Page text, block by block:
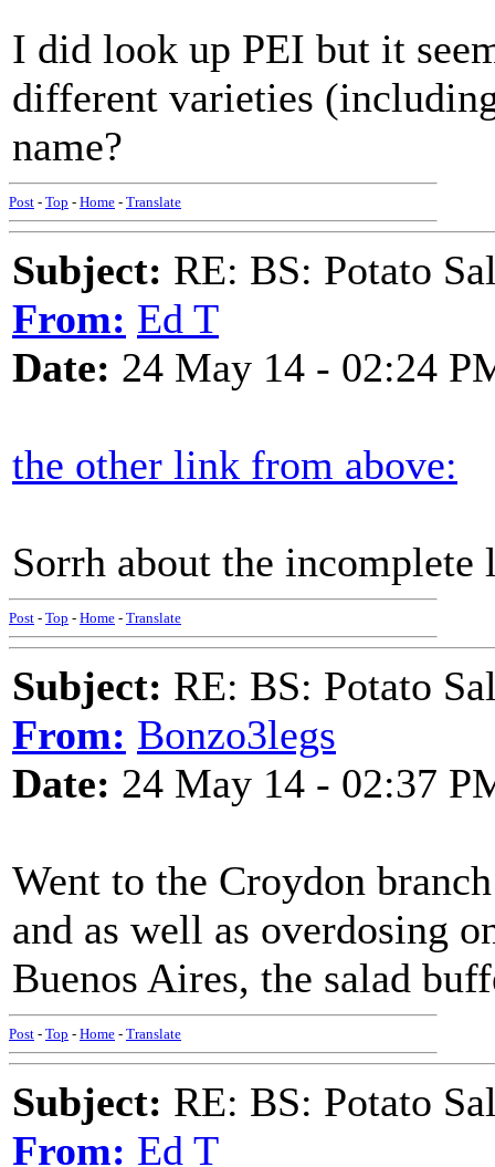
I did look up PEI but it
different varieties
name?
Post - Top - Home - Translate
Subject: RE: BS: Potato
From: Ed T
Date: 24 May 14 - 02:24
the other link from above:
Sorrh about the incomplete
Post - Top - Home - Translate
Subject: RE: BS: Potato
From: Bonzo3legs
Date: 24 May 14 - 02:37
Went to the Croydon
and as well as overdosing
Buenos Aires, the salad
Post - Top - Home - Translate
Subject: RE: BS: Potato
From: Ed T